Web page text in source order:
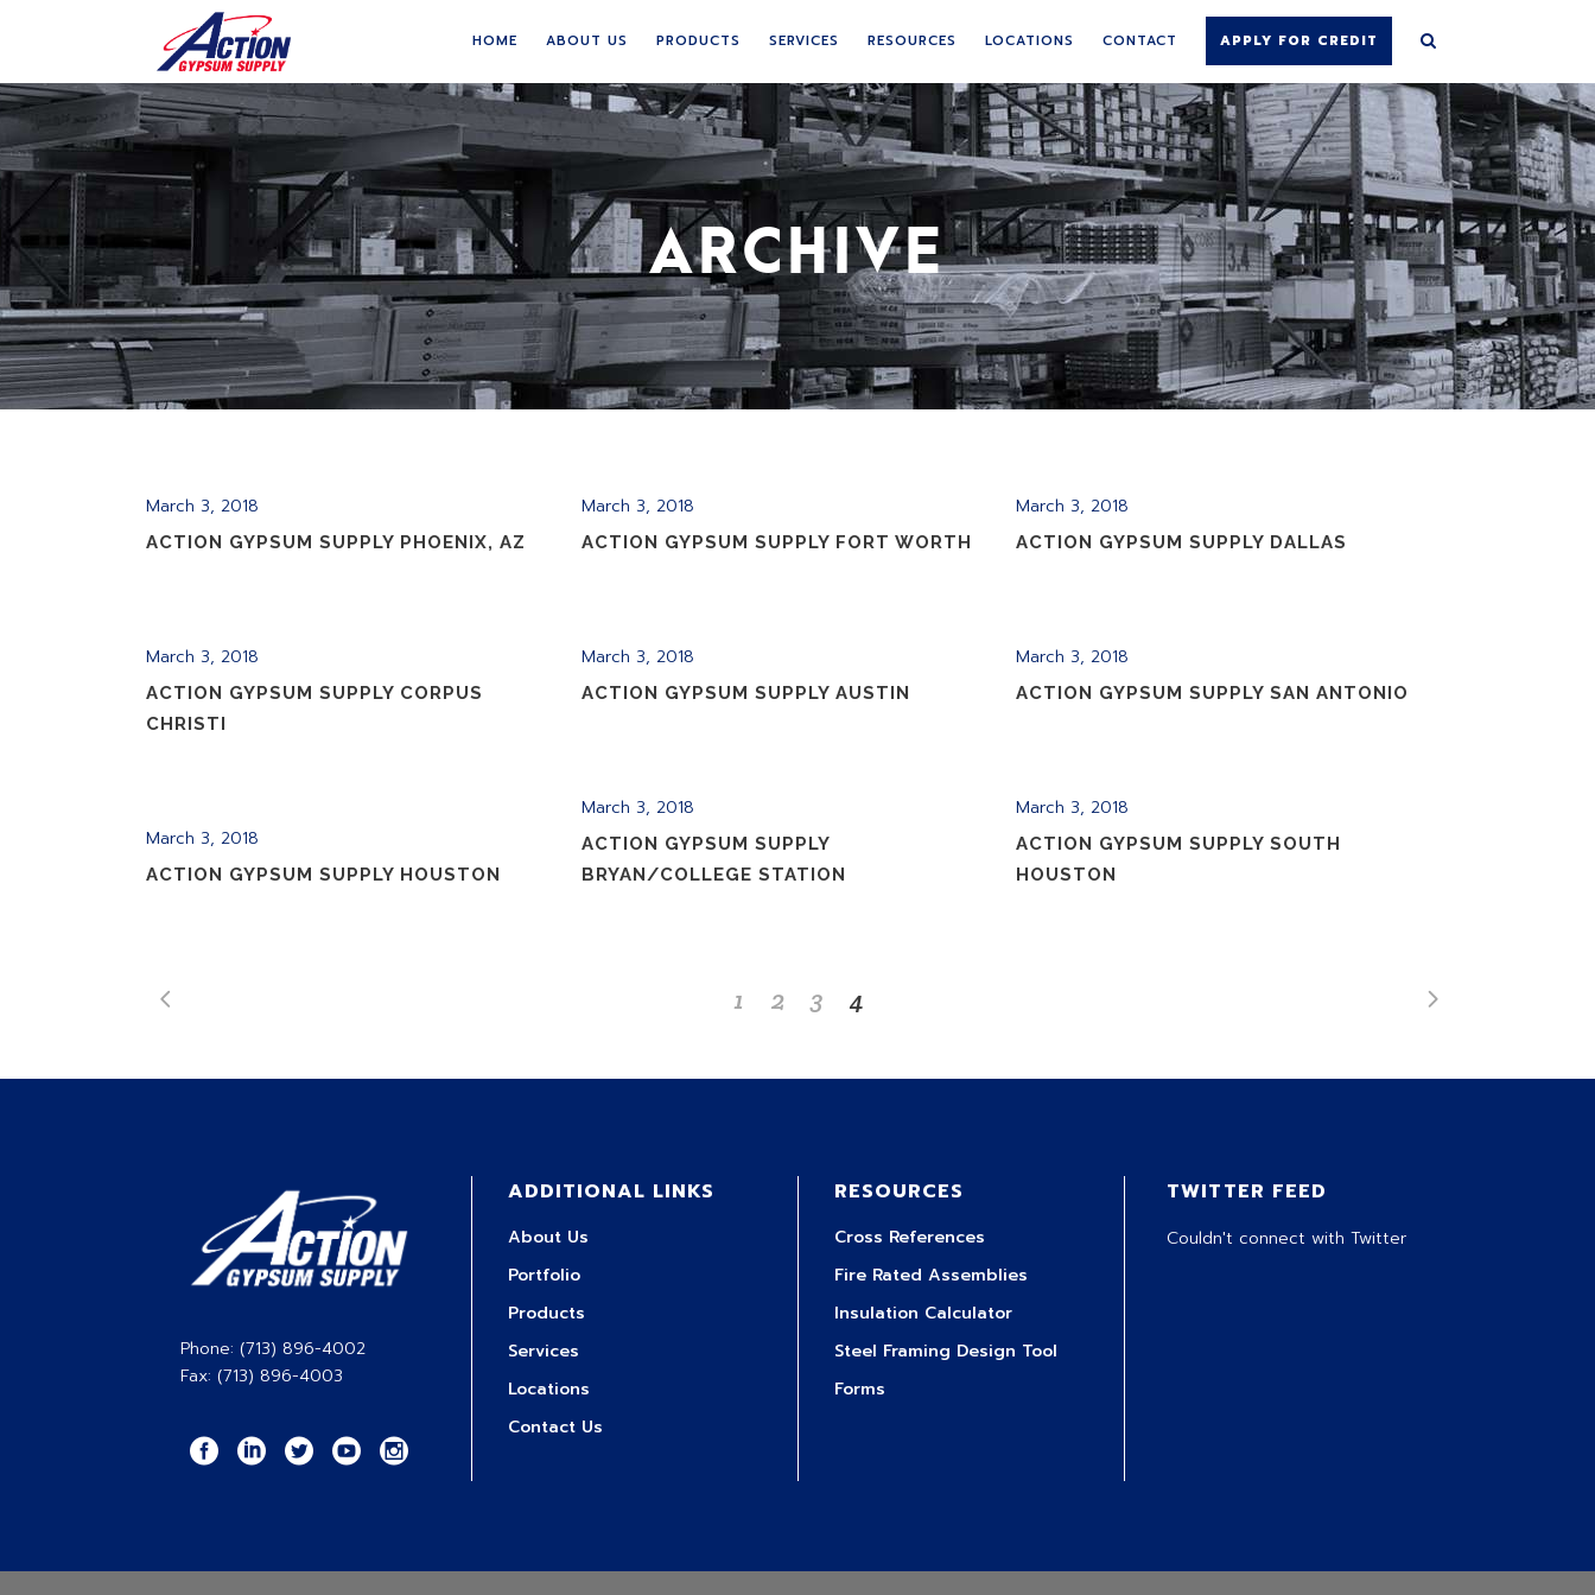
HOME ABOUT US PRODUCTS SERVICES RESOURCES LOCATIONS CONTACT APPLY FOR CREDIT
ARCHIVE
March 3, 2018
ACTION GYPSUM SUPPLY PHOENIX, AZ
March 3, 2018
ACTION GYPSUM SUPPLY FORT WORTH
March 3, 2018
ACTION GYPSUM SUPPLY DALLAS
March 3, 2018
ACTION GYPSUM SUPPLY CORPUS
CHRISTI
March 3, 2018
ACTION GYPSUM SUPPLY AUSTIN
March 3, 2018
ACTION GYPSUM SUPPLY SAN ANTONIO
March 3, 2018
ACTION GYPSUM SUPPLY
BRYAN/COLLEGE STATION
March 3, 2018
ACTION GYPSUM SUPPLY SOUTH
HOUSTON
March 3, 2018
ACTION GYPSUM SUPPLY HOUSTON
1 2 3 4
Phone: (713) 896-4002
Fax: (713) 896-4003
ADDITIONAL LINKS
About Us
Portfolio
Products
Services
Locations
Contact Us
RESOURCES
Cross References
Fire Rated Assemblies
Insulation Calculator
Steel Framing Design Tool
Forms
TWITTER FEED
Couldn't connect with Twitter